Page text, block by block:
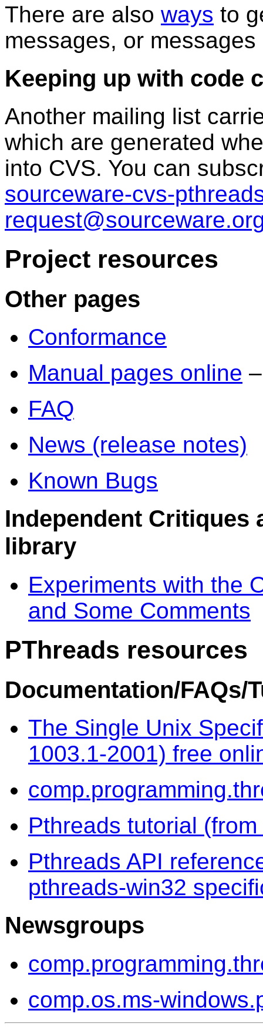
There are also ways to
messages, or
Keeping up with code
Another mailing list
which are generated
into CVS. You can
sourceware-cvs-
Project resources
Other pages
Conformance
Manual pages online
FAQ
News (release notes)
Known Bugs
Independent Critiques
library
Experiments with the
and Some Comments
PThreads resources
Documentation/FAQs/
The Single Unix
1003.1-2001) free
Pthreads tutorial
Pthreads API
pthreads-win32
Newsgroups
comp.os.ms-